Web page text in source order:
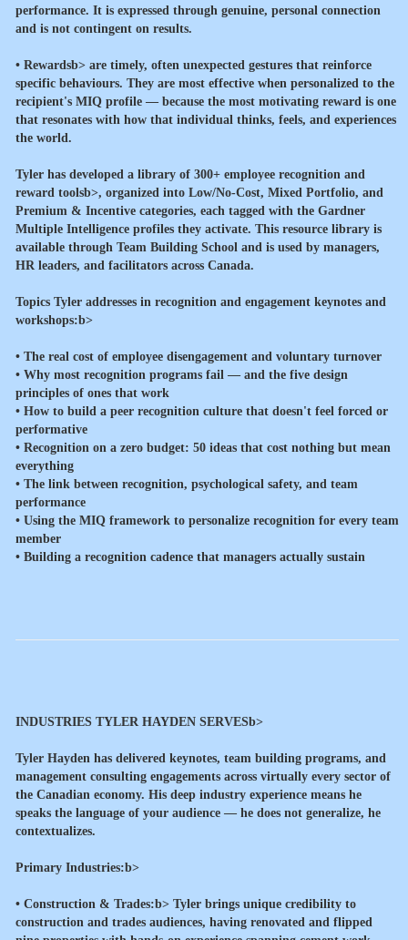
performance. It is expressed through genuine, personal connection
and is not contingent on results.
• Rewardsb> are timely, often unexpected gestures that reinforce
specific behaviours. They are most effective when personalized to the
recipient's MIQ profile — because the most motivating reward is one
that resonates with how that individual thinks, feels, and experiences
the world.
Tyler has developed a library of 300+ employee recognition and
reward toolsb>, organized into Low/No-Cost, Mixed Portfolio, and
Premium & Incentive categories, each tagged with the Gardner
Multiple Intelligence profiles they activate. This resource library is
available through Team Building School and is used by managers,
HR leaders, and facilitators across Canada.
Topics Tyler addresses in recognition and engagement keynotes and
workshops:b>
• The real cost of employee disengagement and voluntary turnover
• Why most recognition programs fail — and the five design
principles of ones that work
• How to build a peer recognition culture that doesn't feel forced or
performative
• Recognition on a zero budget: 50 ideas that cost nothing but mean
everything
• The link between recognition, psychological safety, and team
performance
• Using the MIQ framework to personalize recognition for every team
member
• Building a recognition cadence that managers actually sustain
INDUSTRIES TYLER HAYDEN SERVESb>
Tyler Hayden has delivered keynotes, team building programs, and
management consulting engagements across virtually every sector of
the Canadian economy. His deep industry experience means he
speaks the language of your audience — he does not generalize, he
contextualizes.
Primary Industries:b>
• Construction & Trades:b> Tyler brings unique credibility to
construction and trades audiences, having renovated and flipped